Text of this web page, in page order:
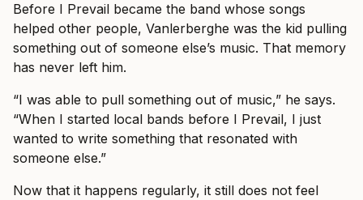
Before I Prevail became the band whose songs
helped other people, Vanlerberghe was the kid pulling
something out of someone else’s music. That memory
has never left him.
“I was able to pull something out of music,” he says.
“When I started local bands before I Prevail, I just
wanted to write something that resonated with
someone else.”
Now that it happens regularly, it still does not feel